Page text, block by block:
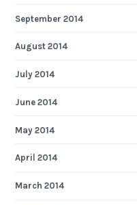
September 2014
August 2014
July 2014
June 2014
May 2014
April 2014
March 2014